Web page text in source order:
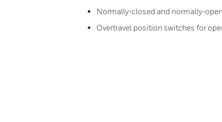
Normally-closed and normally-
Overtravel position switches for